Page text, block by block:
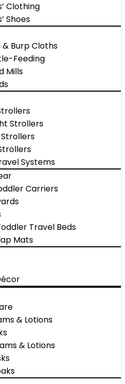
Clothing
Shoes
& Burp Cloths
Feeding
Mills
Strollers
Systems
Carriers
Travel Beds
Mats
& Lotions
& Lotions